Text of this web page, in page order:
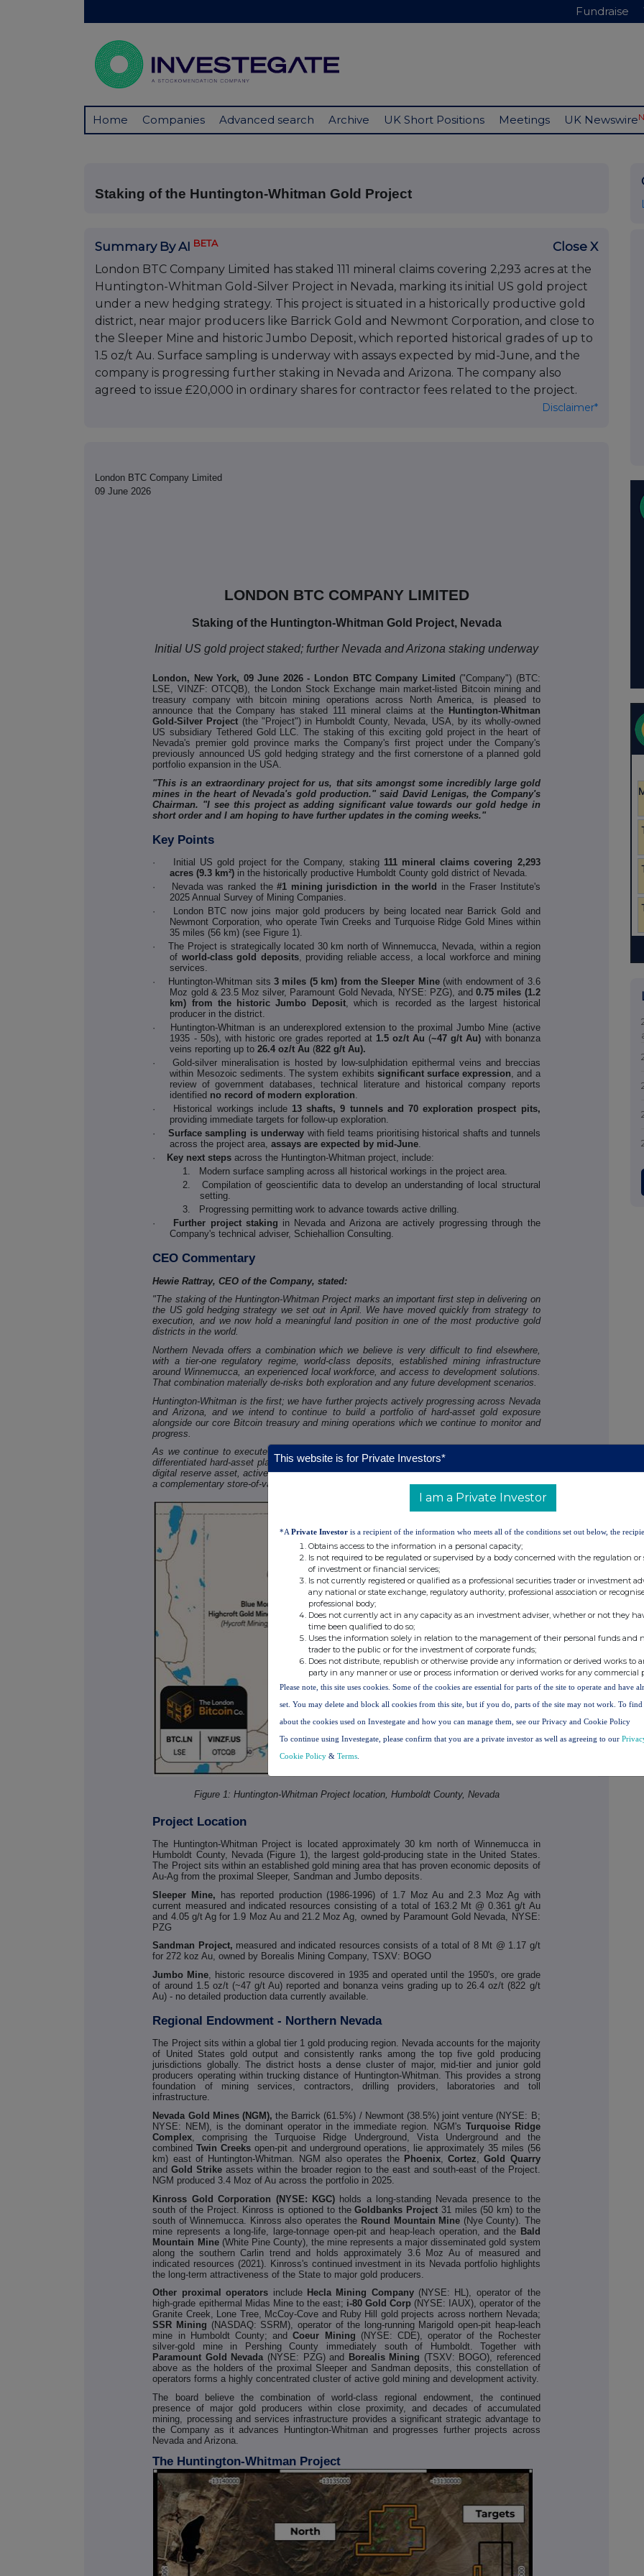
Fundraise
Home Companies Advanced search Archive UK Short Positions Meetings UK Newswire
Staking of the Huntington-Whitman Gold Project
Summary By AI BETA Close X
London BTC Company Limited has staked 111 mineral claims covering 2,293 acres at the
Huntington-Whitman Gold-Silver Project in Nevada, marking its initial US gold project
under a new hedging strategy. This project is situated in a historically productive gold
district, near major producers like Barrick Gold and Newmont Corporation, and close to
the Sleeper Mine and historic Jumbo Deposit, which reported historical grades of up to
1.5 oz/t Au. Surface sampling is underway with assays expected by mid-June, and the
company is progressing further staking in Nevada and Arizona. The company also
agreed to issue £20,000 in ordinary shares for contractor fees related to the project.
Disclaimer*
London BTC Company Limited
09 June 2026
LONDON BTC COMPANY LIMITED
Staking of the Huntington-Whitman Gold Project, Nevada
Initial US gold project staked; further Nevada and Arizona staking underway
London, New York, 09 June 2026 - London BTC Company Limited ("Company") (BTC:
LSE, VINZF: OTCQB), the London Stock Exchange main market-listed Bitcoin mining and
treasury company with bitcoin mining operations across North America, is pleased to
announce that the Company has staked 111 mineral claims at the
Huntington-Whitman
Gold-Silver Project (the "Project") in Humboldt County, Nevada, USA, by its wholly-owned
US subsidiary Tethered Gold LLC. The staking of this exciting gold project in the heart of
Nevada's premier gold province marks the Company's first project under the Company's
previously announced US gold hedging strategy and the first cornerstone of a planned gold
portfolio expansion in the USA.
"This is an extraordinary project for us, that sits amongst some incredibly large gold
mines in the heart of Nevada's gold production." said David Lenigas, the Company's
Chairman. "I see this project as adding significant value towards our gold hedge in
short order and I am hoping to have further updates in the coming weeks."
Key Points
· Initial US gold project for the Company, staking 111 mineral claims covering 2,293
acres (9.3 km²) in the historically productive Humboldt County gold district of Nevada.
·
Nevada was ranked the #1 mining jurisdiction in the world in the Fraser Institute's
2025 Annual Survey of Mining Companies.
·
London BTC now joins major gold producers by being located near Barrick Gold and
Newmont Corporation, who operate Twin Creeks and Turquoise Ridge Gold Mines within
35 miles (56 km) (see Figure 1).
·
The Project is strategically located 30 km north of Winnemucca, Nevada, within a region
of world-class gold deposits, providing reliable access, a local workforce and mining
services.
·
Huntington-Whitman sits 3 miles (5 km) from the Sleeper Mine (with endowment of 3.6
Moz gold & 23.5 Moz silver, Paramount Gold Nevada, NYSE: PZG), and 0.75 miles (1.2
km) from the historic Jumbo Deposit, which is recorded as the largest historical
producer in the district.
·
Huntington-Whitman is an underexplored extension to the proximal Jumbo Mine (active
1935 - 50s), with historic ore grades reported at 1.5 oz/t Au (~47 g/t Au) with bonanza
veins reporting up to 26.4 oz/t Au (822 g/t Au).
·
Gold-silver mineralisation is hosted by low-sulphidation epithermal veins and breccias
within Mesozoic sediments. The system exhibits significant surface expression, and a
review of government databases, technical literature and historical company reports
identified no record of modern exploration.
·
Historical workings include 13 shafts, 9 tunnels and 70 exploration prospect pits,
providing immediate targets for follow-up exploration.
·
Surface sampling is underway with field teams prioritising historical shafts and tunnels
across the project area, assays are expected by mid-June.
·
Key next steps across the Huntington-Whitman project, include:
1. Modern surface sampling across all historical workings in the project area.
2. Compilation of geoscientific data to develop an understanding of local structural
setting.
3. Progressing permitting work to advance towards active drilling.
·
Further project staking in Nevada and Arizona are actively progressing through the
Company's technical adviser, Schiehallion Consulting.
CEO Commentary
Hewie Rattray, CEO of the Company, stated:
"The staking of the Huntington-Whitman Project marks an important first step in delivering on
the US gold hedging strategy we set out in April. We have moved quickly from strategy to
execution, and we now hold a meaningful land position in one of the most productive gold
districts in the world.
Northern Nevada offers a combination which we believe is very difficult to find elsewhere,
with a tier-one regulatory regime, world-class deposits, established mining infrastructure
around Winnemucca, an experienced local workforce, and access to development solutions.
That combination materially de-risks both exploration and any future development scenarios.
Huntington-Whitman is the first; we have further projects actively progressing across Nevada
and Arizona, and we intend to continue to build a portfolio of hard-asset gold exposure
alongside our core Bitcoin treasury and mining operations which we continue to monitor and
progress.
As we continue to execute and expand this strategy, we believe London BTC is building a
differentiated hard-asset platform that will attract significant investor interest: Bitcoin as our
digital reserve asset, active mining operations as our operating engine, and gold exposure as
a complementary store-of-value opportunity in world-class mining jurisdictions."
Figure 1: Huntington-Whitman Project location, Humboldt County, Nevada
Project Location
The Huntington-Whitman Project is located approximately 30 km north of Winnemucca in
Humboldt County, Nevada (Figure 1), the largest gold-producing state in the United States.
The Project sits within an established gold mining area that has proven economic deposits of
Au-Ag from the proximal Sleeper, Sandman and Jumbo deposits.
Sleeper Mine, has reported production (1986-1996) of 1.7 Moz Au and 2.3 Moz Ag with
current measured and indicated resources consisting of a total of 163.2 Mt @ 0.361 g/t Au
and 4.05 g/t Ag for 1.9 Moz Au and 21.2 Moz Ag, owned by Paramount Gold Nevada, NYSE:
PZG
Sandman Project, measured and indicated resources consists of a total of 8 Mt @ 1.17 g/t
for 272 koz Au, owned by Borealis Mining Company, TSXV: BOGO
Jumbo Mine , historic resource discovered in 1935 and operated until the 1950's, ore grade
of around 1.5 oz/t (~47 g/t Au) reported and bonanza veins grading up to 26.4 oz/t (822 g/t
Au) - no detailed production data currently available.
Regional Endowment - Northern Nevada
The Project sits within a global tier 1 gold producing region. Nevada accounts for the majority
of United States gold output and consistently ranks among the top five gold producing
jurisdictions globally. The district hosts a dense cluster of major, mid-tier and junior gold
producers operating within trucking distance of Huntington-Whitman. This provides a strong
foundation of mining services, contractors, drilling providers, laboratories and toll
infrastructure.
Nevada Gold Mines (NGM), the Barrick (61.5%) / Newmont (38.5%) joint venture (NYSE: B;
NYSE: NEM), is the dominant operator in the immediate region. NGM's Turquoise Ridge
Complex , comprising the Turquoise Ridge Underground, Vista Underground and the
combined Twin Creeks open-pit and underground operations, lie approximately 35 miles (56
km) east of Huntington-Whitman. NGM also operates the Phoenix Cortez Gold Quarry
and Gold Strike assets within the broader region to the east and south-east of the Project.
NGM produced 3.4 Moz of Au across the portfolio in 2025.
Kinross Gold Corporation (NYSE: KGC) holds a long-standing Nevada presence to the
south of the Project. Kinross is optioned to the Goldbanks Project 31 miles (50 km) to the
south of Winnemucca. Kinross also operates the Round Mountain Mine (Nye County). The
mine represents a long-life, large-tonnage open-pit and heap-leach operation, and the Bald
Mountain Mine (White Pine County), the mine represents a major disseminated gold system
along the southern Carlin trend and holds approximately 3.6 Moz Au of measured and
indicated resources (2021). Kinross's continued investment in its Nevada portfolio highlights
the long-term attractiveness of the State to major gold producers.
Other proximal operators include Hecla Mining Company (NYSE: HL), operator of the
high-grade epithermal Midas Mine to the east; i-80 Gold Corp (NYSE: IAUX), operator of the
Granite Creek, Lone Tree, McCoy-Cove and Ruby Hill gold projects across northern Nevada;
SSR Mining (NASDAQ: SSRM), operator of the long-running Marigold open-pit heap-leach
mine in Humboldt County; and Coeur Mining (NYSE: CDE), operator of the Rochester
silver-gold mine in Pershing County immediately south of Humboldt. Together with
Paramount Gold Nevada (NYSE: PZG) and Borealis Mining (TSXV: BOGO), referenced
above as the holders of the proximal Sleeper and Sandman deposits, this constellation of
operators forms a highly concentrated cluster of active gold mining and development activity.
The board believe the combination of world-class regional endowment, the continued
presence of major gold producers within close proximity, and decades of accumulated
mining, processing and services infrastructure provides a significant strategic advantage to
the Company as it advances Huntington-Whitman and progresses further projects across
Nevada and Arizona.
The Huntington-Whitman Project
This website is for Private Investors*
I am a Private Investor
*A Private Investor is a recipient of the information who meets all of the conditions set out below, the
Obtains access to the information in a personal capacity;
Is not required to be regulated or supervised by a body concerned with the regulation or
of investment or financial services;
Is not currently registered or qualified as a professional securities trader or investment
any national or state exchange, regulatory authority, professional association or
professional body;
Does not currently act in any capacity as an investment adviser, whether or not they
time been qualified to do so;
Uses the information solely in relation to the management of their personal funds and
trader to the public or for the investment of corporate funds;
Does not distribute, republish or otherwise provide any information or derived works to
party in any manner or use or process information or derived works for any commercial
Please note, this site uses cookies. Some of the cookies are essential for parts of the site to operate and have
set. You may delete and block all cookies from this site, but if you do, parts of the site may not work. To
about the cookies used on Investegate and how you can manage them, see our Privacy and Cookie Policy
To continue using Investegate, please confirm that you are a private investor as well as agreeing to our
Cookie Policy & Terms